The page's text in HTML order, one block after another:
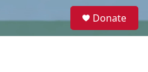
e
Donate